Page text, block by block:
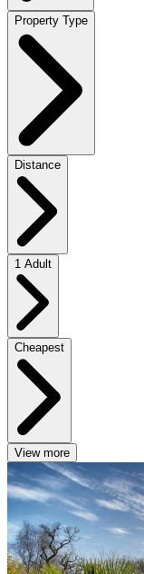
Property Type
Distance
1 Adult
Cheapest
View more